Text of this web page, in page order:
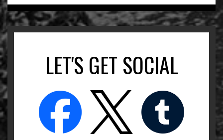
LET'S GET SOCIAL